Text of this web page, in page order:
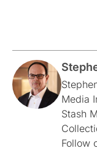
Media
Stash
Follow